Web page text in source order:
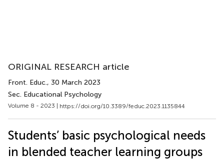
ORIGINAL RESEARCH article
Front. Educ., 30 March 2023
Sec. Educational Psychology
Volume 8 - 2023 | https://doi.org/10.3389/feduc.2023.1135844
Students’ basic psychological needs
in blended teacher learning groups